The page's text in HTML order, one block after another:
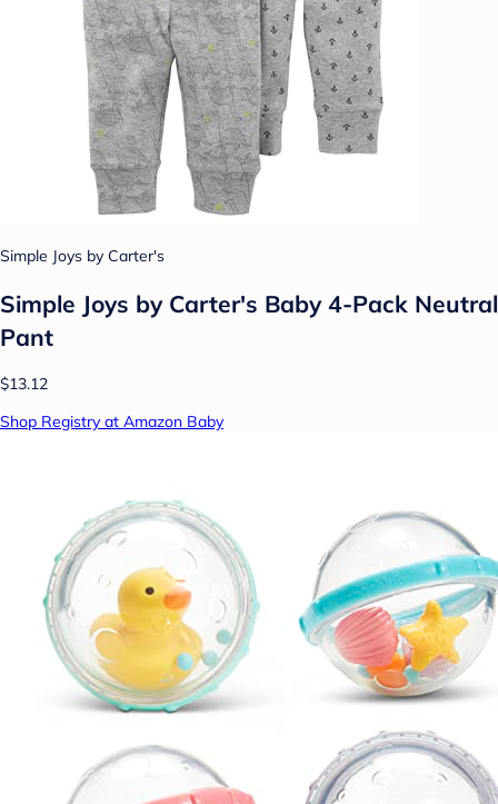
Simple Joys by Carter's
Simple Joys by Carter's Baby 4-Pack Neutral
Pant
$13.12
Shop Registry at Amazon Baby